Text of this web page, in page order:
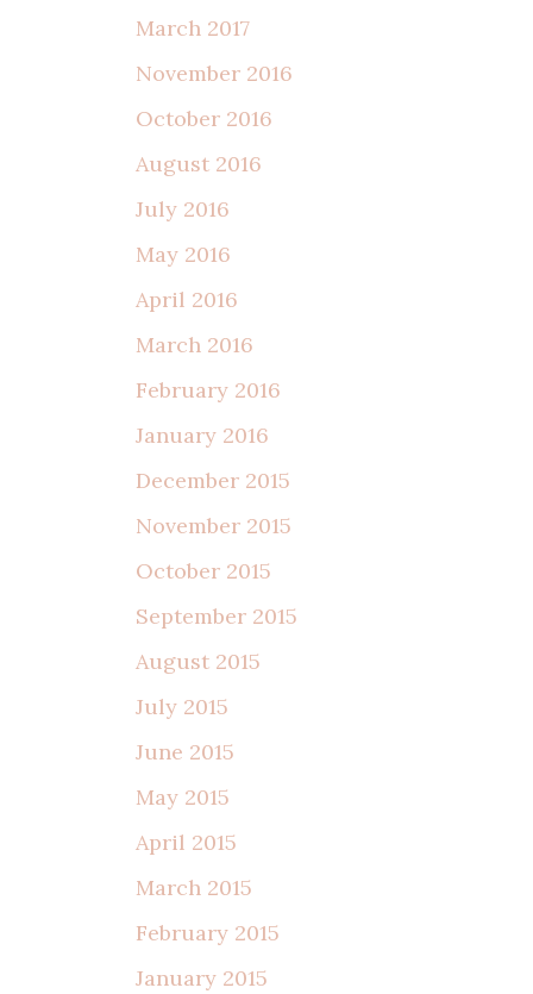
March 2017
November 2016
October 2016
August 2016
July 2016
May 2016
April 2016
March 2016
February 2016
January 2016
December 2015
November 2015
October 2015
September 2015
August 2015
July 2015
June 2015
May 2015
April 2015
March 2015
February 2015
January 2015